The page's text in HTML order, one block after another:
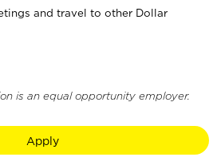
and travel to other Dollar
is an equal opportunity employer.
Apply